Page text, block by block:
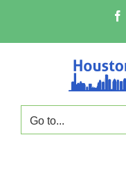
content
Go to...